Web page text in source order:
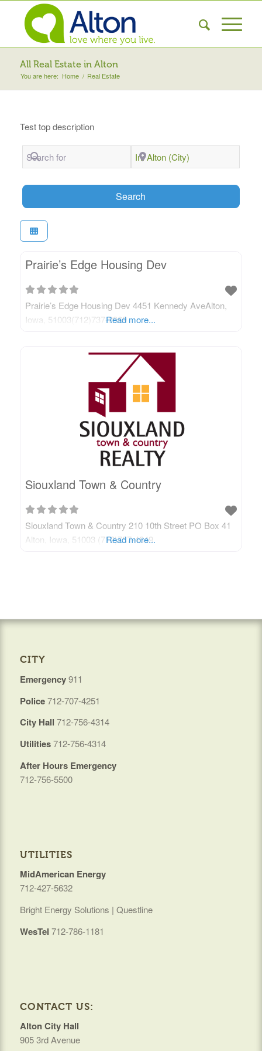
All Real Estate in Alton
You are here: Home / Real Estate
Test top description
Search for Near
Search
Prairie’s Edge Housing Dev
Prairie’s Edge Housing Dev 4451 Kennedy AveAlton,
Iowa, 51003(712)737-2969Read more...
Siouxland Town & Country
Siouxland Town & Country 210 10th Street PO Box 41
Alton, Iowa, 51003 (712)737-4849
Read more...
CITY
Emergency911
Police712-707-4251
City Hall 712-756-4314
Utilities712-756-4314
After Hours Emergency
712-756-5500
UTILITIES
MidAmerican Energy
712-427-5632
Bright Energy Solutions | Questline
WesTel 712-786-1181
CONTACT US:
Alton City Hall
905 3rd Avenue